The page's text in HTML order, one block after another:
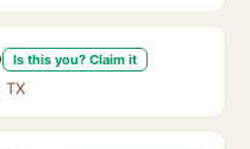
Is this you? Claim it
TX